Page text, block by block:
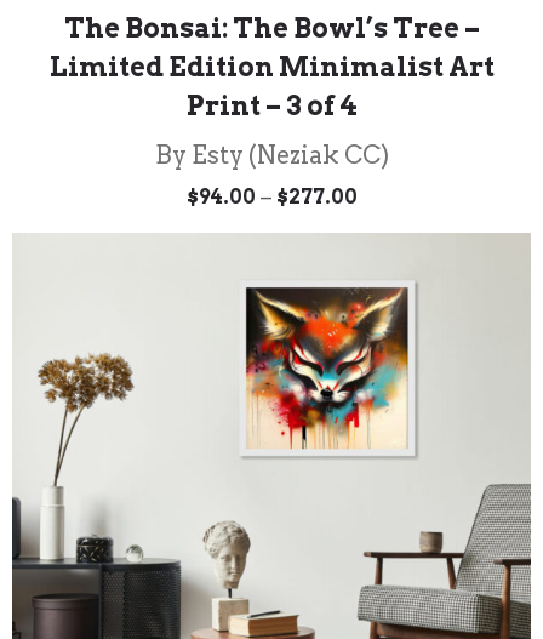
The Bonsai: The Bowl’s Tree –
Limited Edition Minimalist Art
Print – 3 of 4
By Esty (Neziak CC)
$94.00 – $277.00Price
$94.00
$277.00